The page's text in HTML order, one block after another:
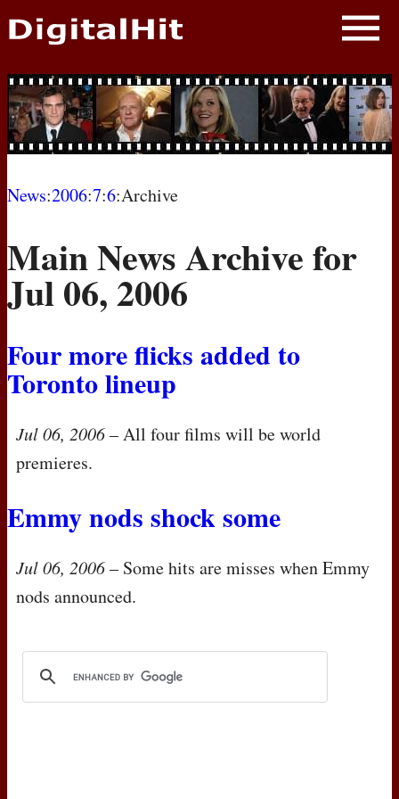
NEWS
PHOTOS
BIOS
MOVIES
News:2006:7:6:Archive
Main News Archive for
Jul 06, 2006
Four more flicks added to
Toronto lineup
Jul 06, 2006– All four films will be world
premieres.
Emmy nods shock some
Jul 06, 2006– Some hits are misses when Emmy
nods announced.